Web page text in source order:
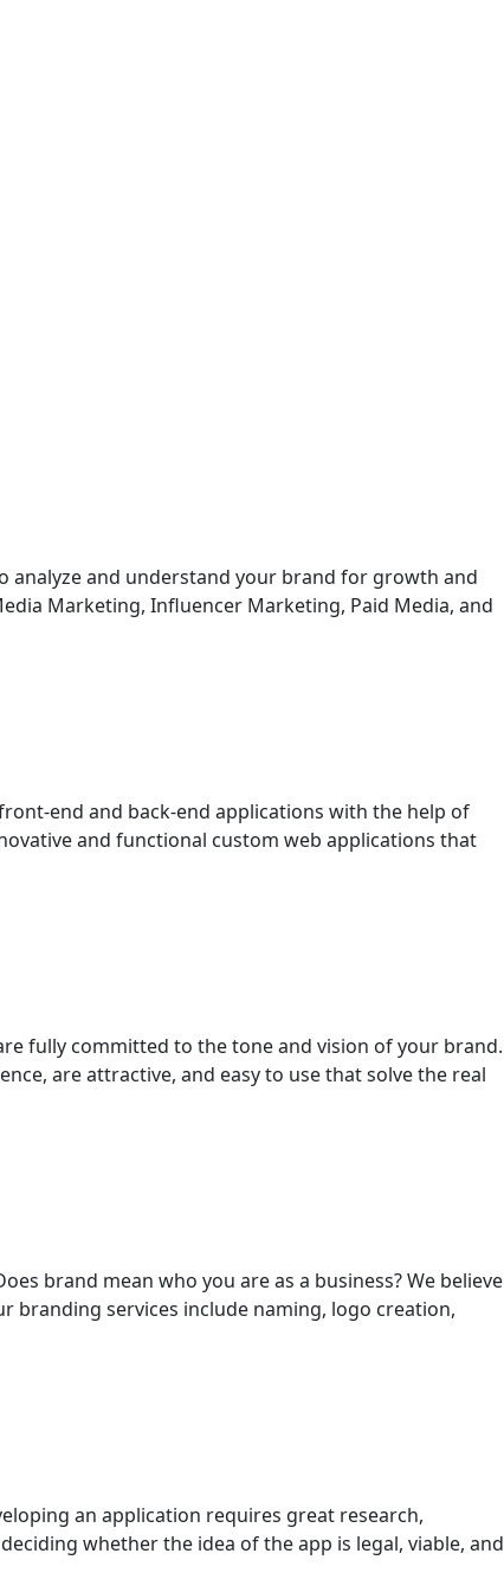
analyze and understand your brand for growth and
Marketing, Influencer Marketing, Paid Media, and
end and back-end applications with the help of
and functional custom web applications that
fully committed to the tone and vision of your brand.
are attractive, and easy to use that solve the real
brand mean who you are as a business? We believe
services include naming, logo creation,
an application requires great research,
whether the idea of ​​the app is legal, viable, and